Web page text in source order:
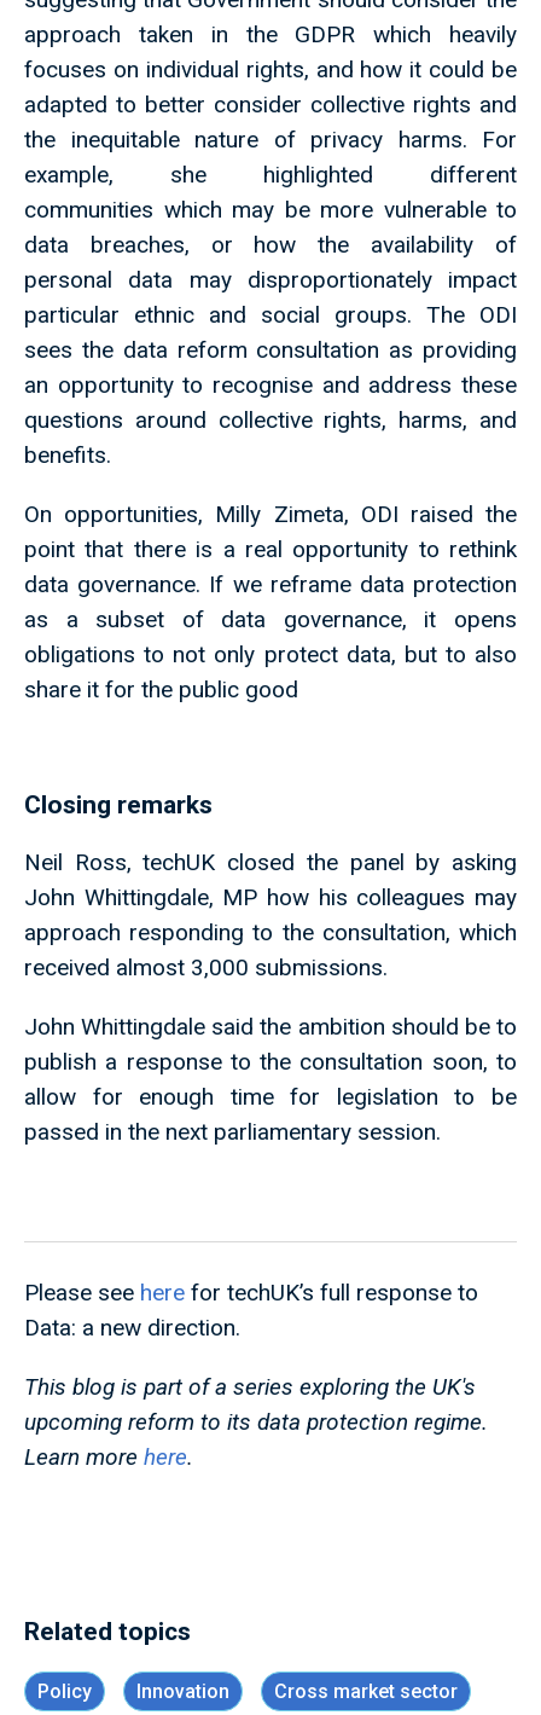
approach taken in the GDPR which heavily
focuses on individual rights, and how it could be
adapted to better consider collective rights and
the inequitable nature of privacy harms. For
example, she highlighted different
communities which may be more vulnerable to
data breaches, or how the availability of
personal data may disproportionately impact
particular ethnic and social groups. The ODI
sees the data reform consultation as providing
an opportunity to recognise and address these
questions around collective rights, harms, and
benefits.
On opportunities, Milly Zimeta, ODI raised the
point that there is a real opportunity to rethink
data governance. If we reframe data protection
as a subset of data governance, it opens
obligations to not only protect data, but to also
share it for the public good
Closing remarks
Neil Ross, techUK closed the panel by asking
John Whittingdale, MP how his colleagues may
approach responding to the consultation, which
received almost 3,000 submissions.
John Whittingdale said the ambition should be to
publish a response to the consultation soon, to
allow for enough time for legislation to be
passed in the next parliamentary session.
Please see here for techUK’s full response to
Data: a new direction.
This blog is part of a series exploring the UK's
upcoming reform to its data protection regime.
Learn more here.
Related topics
Policy Innovation Cross market sector